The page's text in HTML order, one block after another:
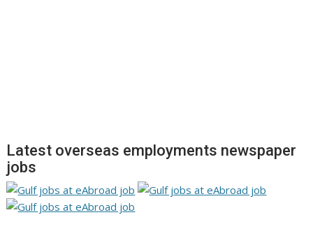
Latest overseas employments newspaper
jobs